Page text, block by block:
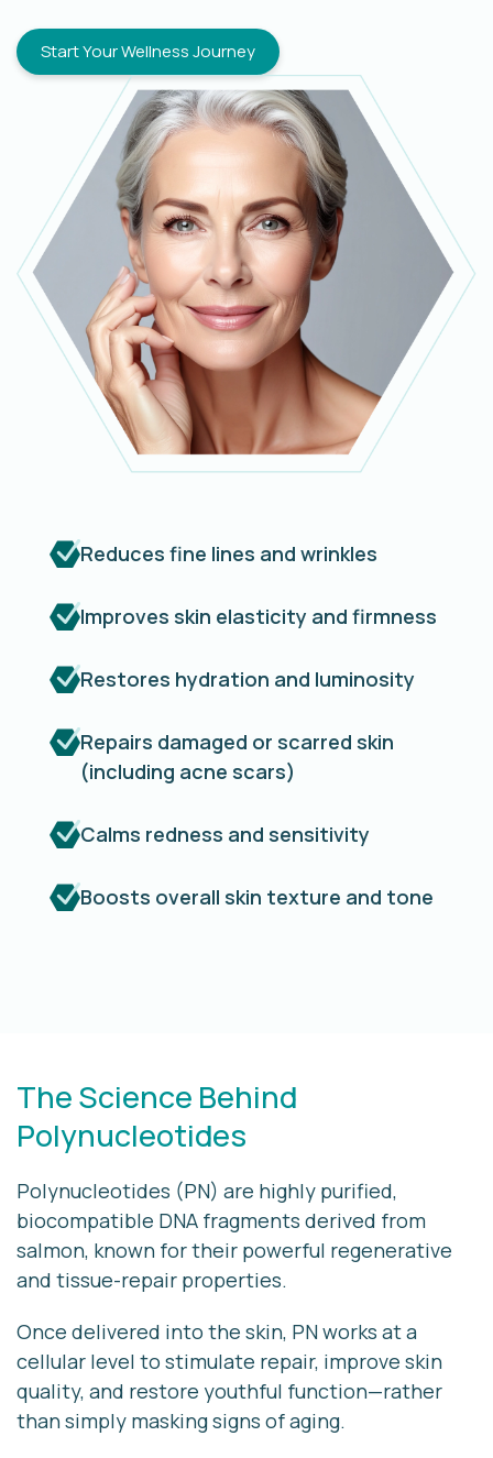
Start Your Wellness Journey
Reduces fine lines and wrinkles
Improves skin elasticity and firmness
Restores hydration and luminosity
Repairs damaged or scarred skin
(including acne scars)
Calms redness and sensitivity
Boosts overall skin texture and tone
The Science Behind
Polynucleotides
Polynucleotides (PN) are highly purified,
biocompatible DNA fragments derived from
salmon, known for their powerful regenerative
and tissue-repair properties.
Once delivered into the skin, PN works at a
cellular level to stimulate repair, improve skin
quality, and restore youthful function—rather
than simply masking signs of aging.